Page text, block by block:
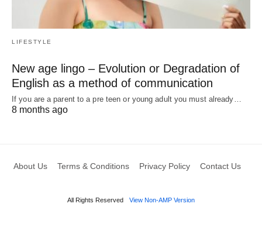
LIFESTYLE
New age lingo – Evolution or Degradation of
English as a method of communication
If you are a parent to a pre teen or young adult you must already…
8 months ago
About Us Terms & Conditions Privacy Policy Contact Us
All Rights Reserved View Non-AMP Version